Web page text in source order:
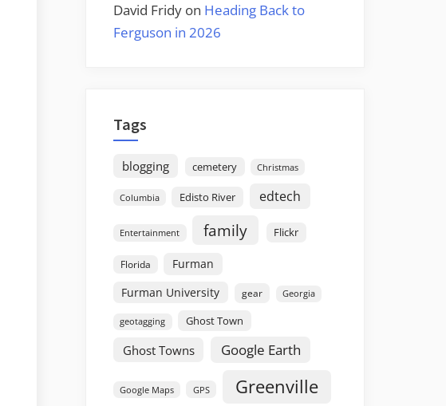
David Fridy on Heading Back to
Ferguson in 2026
Tags
blogging cemetery Christmas
Columbia Edisto River edtech
Entertainment family Flickr
Florida
Furman
Furman University
gear Georgia
geotagging Ghost Town
Ghost Towns Google Earth
Google Maps GPS Greenville